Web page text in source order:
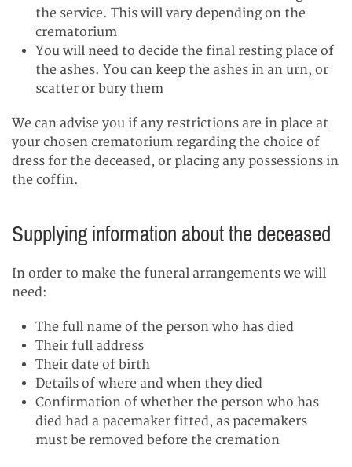
the service. This will vary depending on the
crematorium
You will need to decide the final resting place of
the ashes. You can keep the ashes in an urn, or
scatter or bury them
We can advise you if any restrictions are in place at
your chosen crematorium regarding the choice of
dress for the deceased, or placing any possessions in
the coffin.
Supplying information about the deceased
In order to make the funeral arrangements we will
need:
The full name of the person who has died
Their full address
Their date of birth
Details of where and when they died
Confirmation of whether the person who has
died had a pacemaker fitted, as pacemakers
must be removed before the cremation